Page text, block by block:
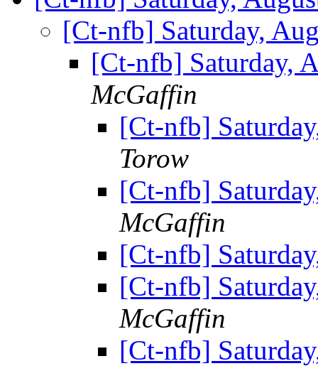
[Ct-nfb] Saturday,
[Ct-nfb] Saturday,
McGaffin
[Ct-nfb]
Torow
[Ct-nfb]
McGaffin
[Ct-nfb]
[Ct-nfb]
McGaffin
[Ct-nfb]